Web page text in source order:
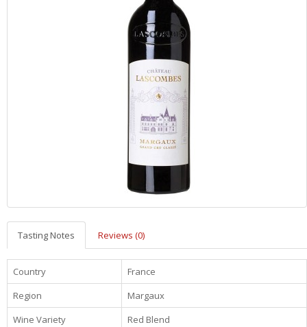
Tasting Notes Reviews (0)
Country
France
Region
Margaux
Wine Variety
Red Blend